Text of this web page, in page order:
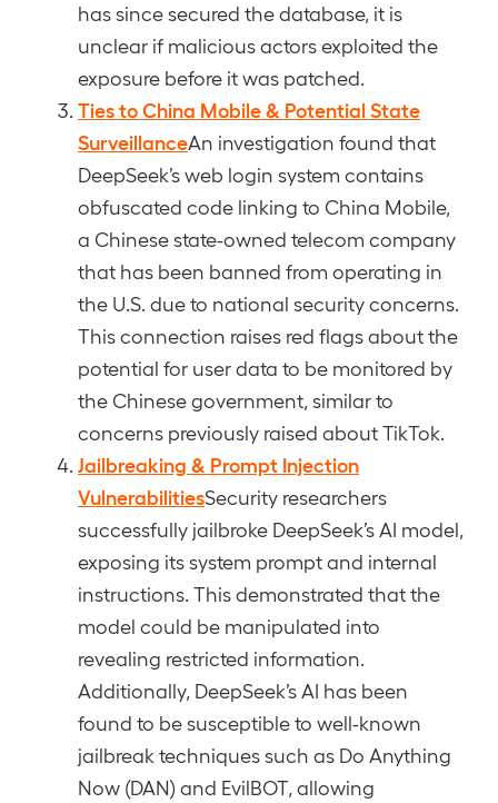
has since secured the database, it is
unclear if malicious actors exploited the
exposure before it was patched.
Ties to China Mobile & Potential State
SurveillanceAn investigation found that
DeepSeek’s web login system contains
obfuscated code linking to China Mobile,
a Chinese state-owned telecom company
that has been banned from operating in
the U.S. due to national security concerns.
This connection raises red flags about the
potential for user data to be monitored by
the Chinese government, similar to
concerns previously raised about TikTok.
Jailbreaking & Prompt Injection
VulnerabilitiesSecurity researchers
successfully jailbroke DeepSeek’s AI model,
exposing its system prompt and internal
instructions. This demonstrated that the
model could be manipulated into
revealing restricted information.
Additionally, DeepSeek’s AI has been
found to be susceptible to well-known
jailbreak techniques such as Do Anything
Now (DAN) and EvilBOT, allowing